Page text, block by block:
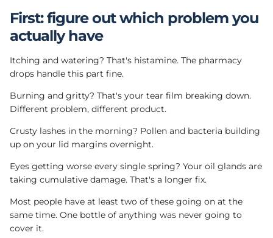
First: figure out which problem you
actually have
Itching and watering? That's histamine. The pharmacy
drops handle this part fine.
Burning and gritty? That's your tear film breaking down.
Different problem, different product.
Crusty lashes in the morning? Pollen and bacteria building
up on your lid margins overnight.
Eyes getting worse every single spring? Your oil glands are
taking cumulative damage. That's a longer fix.
Most people have at least two of these going on at the
same time. One bottle of anything was never going to
cover it.